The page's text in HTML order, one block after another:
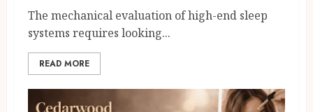
The mechanical evaluation of high-end sleep
systems requires looking...
READ MORE